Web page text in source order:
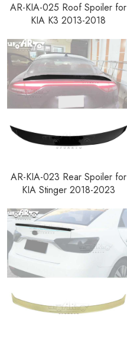
AR-KIA-025 Roof Spoiler for
KIA K3 2013-2018
AR-KIA-023 Rear Spoiler for
KIA Stinger 2018-2023